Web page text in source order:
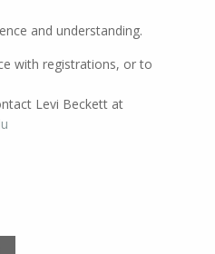
and understanding.
with registrations, or to
Levi Beckett at